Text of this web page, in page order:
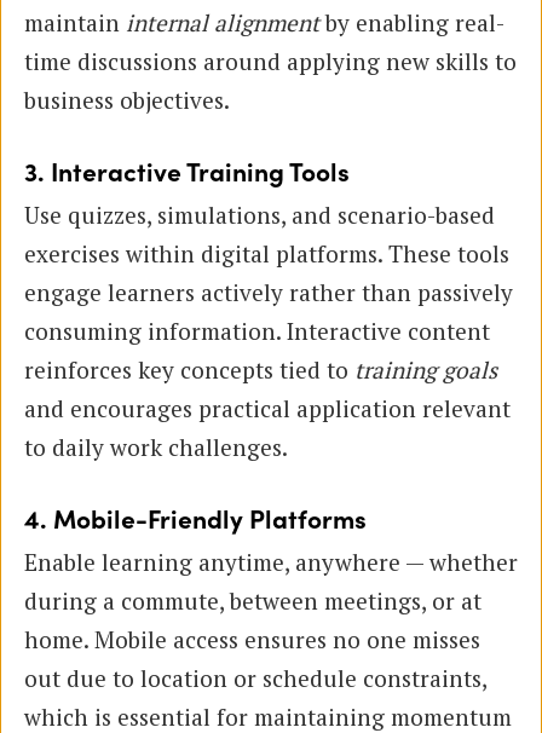
maintain internal alignmentby enabling real-
time discussions around applying new skills to
business objectives.
3. Interactive Training Tools
Use quizzes, simulations, and scenario-based
exercises within digital platforms. These tools
engage learners actively rather than passively
consuming information. Interactive content
reinforces key concepts tied to training goals
and encourages practical application relevant
to daily work challenges.
4. Mobile-Friendly Platforms
Enable learning anytime, anywhere — whether
during a commute, between meetings, or at
home. Mobile access ensures no one misses
out due to location or schedule constraints,
which is essential for maintaining momentum